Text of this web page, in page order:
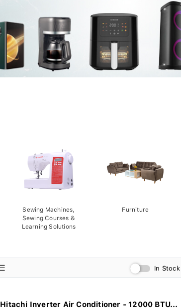
Sewing Machines,
Sewing Courses &
Learning Solutions
Furniture
In Stock
Hitachi Inverter Air Conditioner - 12000 BTU...